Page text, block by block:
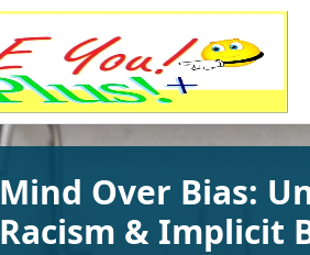
Mind Over Bias:
Racism & Implicit